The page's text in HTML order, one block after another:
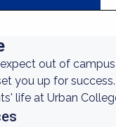
out of
you up for
life at Urban